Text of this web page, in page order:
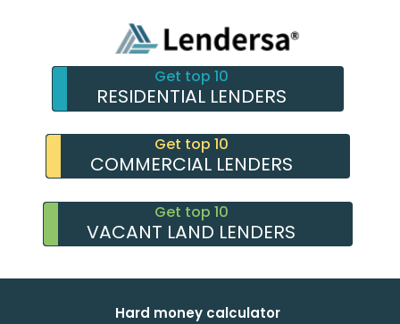
Get top 10
RESIDENTIAL LENDERS
Get top 10
COMMERCIAL LENDERS
Get top 10
VACANT LAND LENDERS
Hard money calculator